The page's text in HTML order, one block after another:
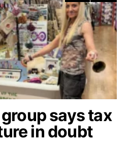
says tax
in doubt